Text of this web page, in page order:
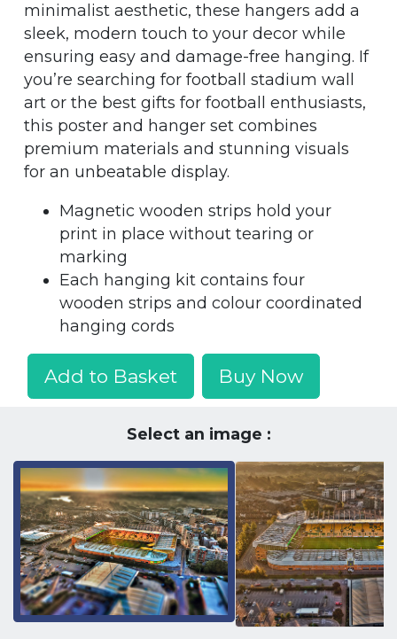
minimalist aesthetic, these hangers add a
sleek, modern touch to your decor while
ensuring easy and damage-free hanging. If
you’re searching for football stadium wall
art or the best gifts for football enthusiasts,
this poster and hanger set combines
premium materials and stunning visuals
for an unbeatable display.
Magnetic wooden strips hold your
print in place without tearing or
marking
Each hanging kit contains four
wooden strips and colour coordinated
hanging cords
Add to Basket Buy Now
Select an image :